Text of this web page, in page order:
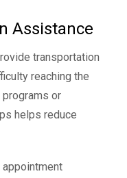
Assistance
transportation
reaching the
or
helps reduce